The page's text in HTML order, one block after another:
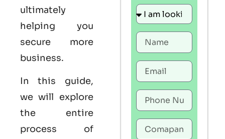
ultimately
helping you
secure more
business.
In this guide,
we will explore
the entire
process of